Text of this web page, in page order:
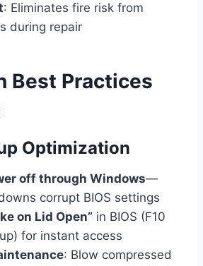
: Eliminates fire risk from
during repair
Best Practices
Optimization
off through Windows—
corrupt BIOS settings
on Lid Open” in BIOS (F10
for instant access
: Blow compressed